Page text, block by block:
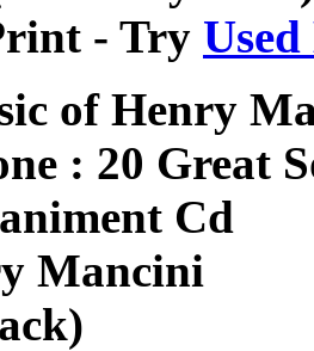
- Try
of Henry
: 20 Great
Cd
Mancini